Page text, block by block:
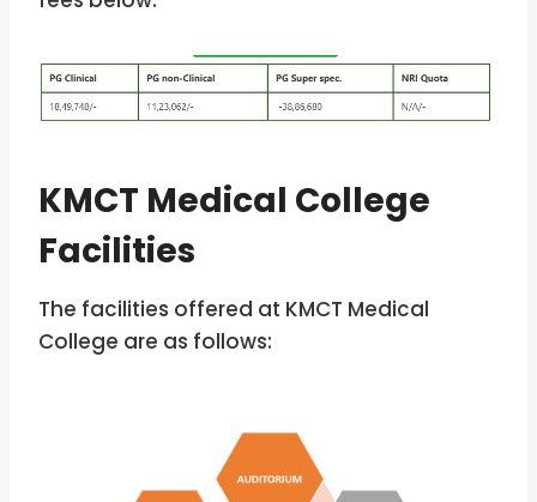
KMCT Medical College
Facilities
The facilities offered at KMCT Medical
College are as follows: